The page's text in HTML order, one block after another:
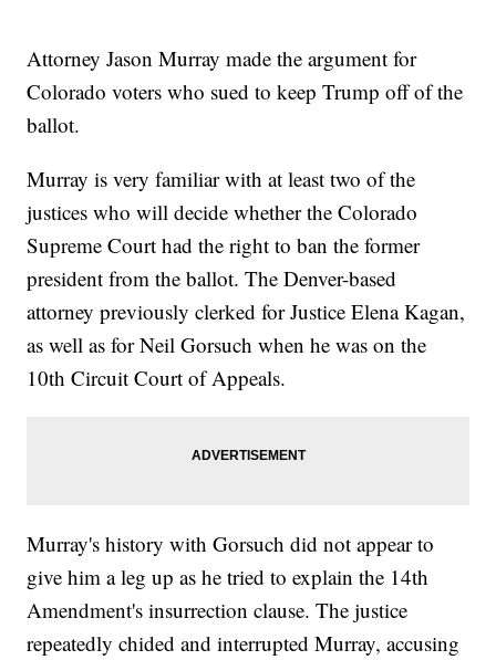
Attorney Jason Murray made the argument for
Colorado voters who sued to keep Trump off of the
ballot.
Murray is very familiar with at least two of the
justices who will decide whether the Colorado
Supreme Court had the right to ban the former
president from the ballot. The Denver-based
attorney previously clerked for Justice Elena Kagan,
as well as for Neil Gorsuch when he was on the
10th Circuit Court of Appeals.
Murray's history with Gorsuch did not appear to
give him a leg up as he tried to explain the 14th
Amendment's insurrection clause. The justice
repeatedly chided and interrupted Murray, accusing